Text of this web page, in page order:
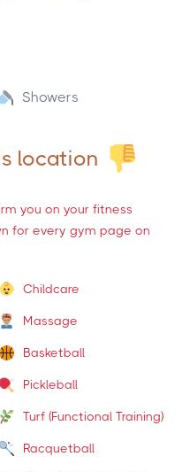
Showers
location
you on your fitness
for every gym page on
Childcare
Massage
Basketball
Pickleball
Turf (Functional Training)
Racquetball